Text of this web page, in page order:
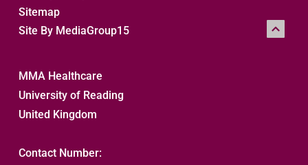
Sitemap
Site By MediaGroup15
MMA Healthcare
University of Reading
United Kingdom
Contact Number: